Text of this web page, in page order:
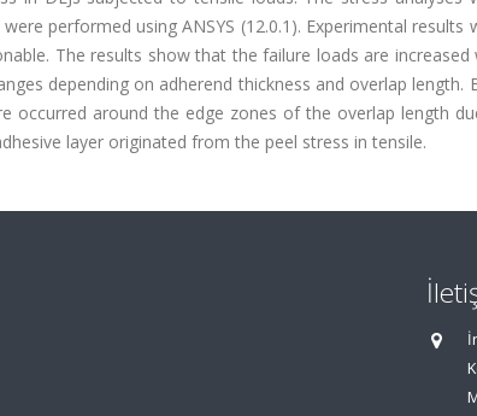
performed using ANSYS (12.0.1). Experimental results
The results show that the failure loads are increased
depending on adherend thickness and overlap length.
occurred around the edge zones of the overlap length
layer originated from the peel stress in tensile.